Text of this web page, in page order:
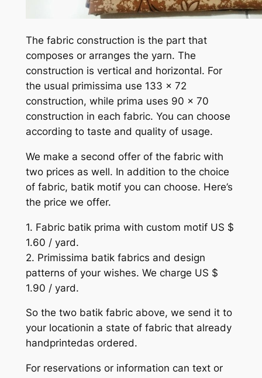
The fabric construction is the part that
composes or arranges the yarn. The
construction is vertical and horizontal. For
the usual primissima use 133 x 72
construction, while prima uses 90 x 70
construction in each fabric. You can choose
according to taste and quality of usage.
We make a second offer of the fabric with
two prices as well. In addition to the choice
of fabric, batik motif you can choose. Here’s
the price we offer.
1. Fabric batik prima with custom motif US $
1.60 / yard.
2. Primissima batik fabrics and design
patterns of your wishes. We charge US $
1.90 / yard.
So the two batik fabric above, we send it to
your locationin a state of fabric that already
handprintedas ordered.
For reservations or information can text or